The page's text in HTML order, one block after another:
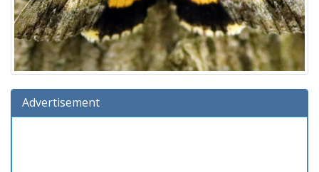
Advertisement